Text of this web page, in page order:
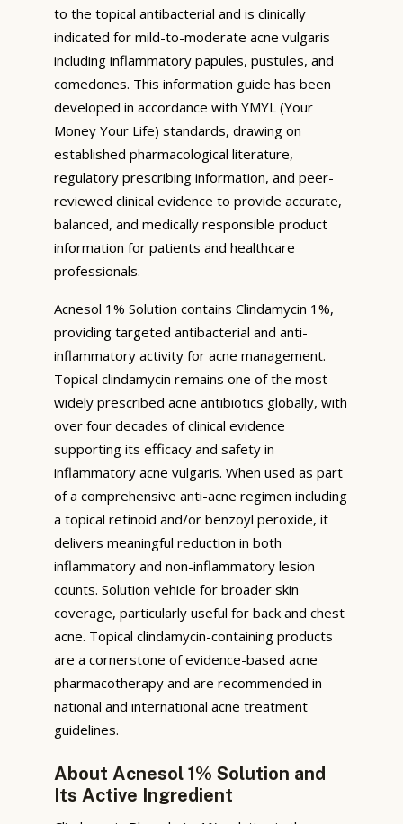
to the topical antibacterial and is clinically
indicated for mild-to-moderate acne vulgaris
including inflammatory papules, pustules, and
comedones. This information guide has been
developed in accordance with YMYL (Your
Money Your Life) standards, drawing on
established pharmacological literature,
regulatory prescribing information, and peer-
reviewed clinical evidence to provide accurate,
balanced, and medically responsible product
information for patients and healthcare
professionals.
Acnesol 1% Solution contains Clindamycin 1%,
providing targeted antibacterial and anti-
inflammatory activity for acne management.
Topical clindamycin remains one of the most
widely prescribed acne antibiotics globally, with
over four decades of clinical evidence
supporting its efficacy and safety in
inflammatory acne vulgaris. When used as part
of a comprehensive anti-acne regimen including
a topical retinoid and/or benzoyl peroxide, it
delivers meaningful reduction in both
inflammatory and non-inflammatory lesion
counts. Solution vehicle for broader skin
coverage, particularly useful for back and chest
acne. Topical clindamycin-containing products
are a cornerstone of evidence-based acne
pharmacotherapy and are recommended in
national and international acne treatment
guidelines.
About Acnesol 1% Solution and
Its Active Ingredient